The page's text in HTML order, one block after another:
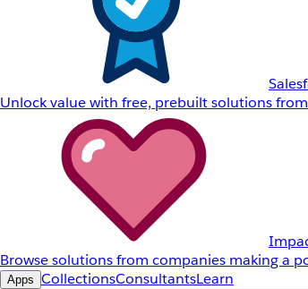
Unlock value with free, prebuilt solutions from
Browse solutions from companies making a
Apps CollectionsConsultantsLearn